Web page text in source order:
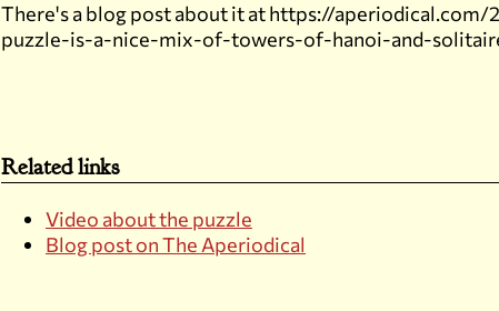
There's a blog post about it at https://
puzzle-is-a-nice-mix-of-towers-of-hanoi-and-
Related links
Video about the puzzle
Blog post on The Aperiodical